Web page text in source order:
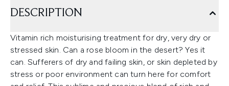
DESCRIPTION
Vitamin rich moisturising treatment for dry, very dry or
stressed skin. Can a rose bloom in the desert? Yes it
can. Sufferers of dry and failing skin, or skin depleted by
stress or poor environment can turn here for comfort